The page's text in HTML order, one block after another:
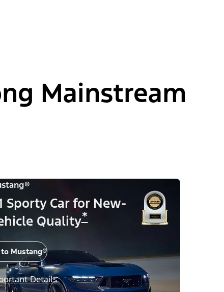
Mainstream
Sporty Car for New-
Quality*
to Mustang®
Details